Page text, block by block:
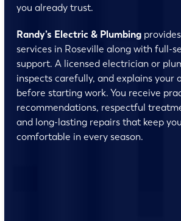
you already trust.
Randy’s Electric & Plumbing
services in Roseville along with full-
support. A licensed electrician or
inspects carefully, and explains your
before starting work. You receive
recommendations, respectful
and long-lasting repairs that keep
comfortable in every season.